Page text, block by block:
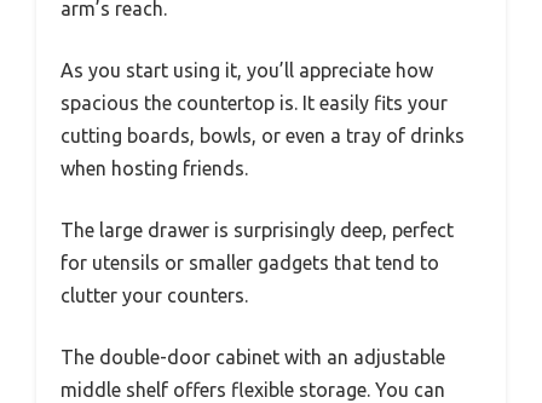
arm’s reach.
As you start using it, you’ll appreciate how
spacious the countertop is. It easily fits your
cutting boards, bowls, or even a tray of drinks
when hosting friends.
The large drawer is surprisingly deep, perfect
for utensils or smaller gadgets that tend to
clutter your counters.
The double-door cabinet with an adjustable
middle shelf offers flexible storage. You can